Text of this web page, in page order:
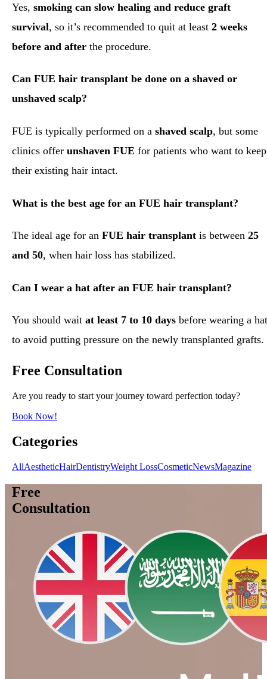
Yes, smoking can slow healing and reduce graft
survival, so it’s recommended to quit at least 2 weeks
before and after the procedure.
Can FUE hair transplant be done on a shaved or
unshaved scalp?
FUE is typically performed on a shaved scalp, but some
clinics offer unshaven FUE for patients who want to keep
their existing hair intact.
What is the best age for an FUE hair transplant?
The ideal age for an FUE hair transplant is between 25
and 50, when hair loss has stabilized.
Can I wear a hat after an FUE hair transplant?
You should wait at least 7 to 10 days before wearing a hat
to avoid putting pressure on the newly transplanted grafts.
Free Consultation
Are you ready to start your journey toward perfection today?
Book Now!
Categories
AllAestheticHairDentistryWeight LossCosmeticNewsMagazine
Free
Consultation